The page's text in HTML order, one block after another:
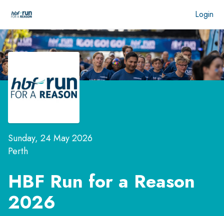
Login
Sunday, 24 May 2026
Perth
HBF Run for a Reason
2026